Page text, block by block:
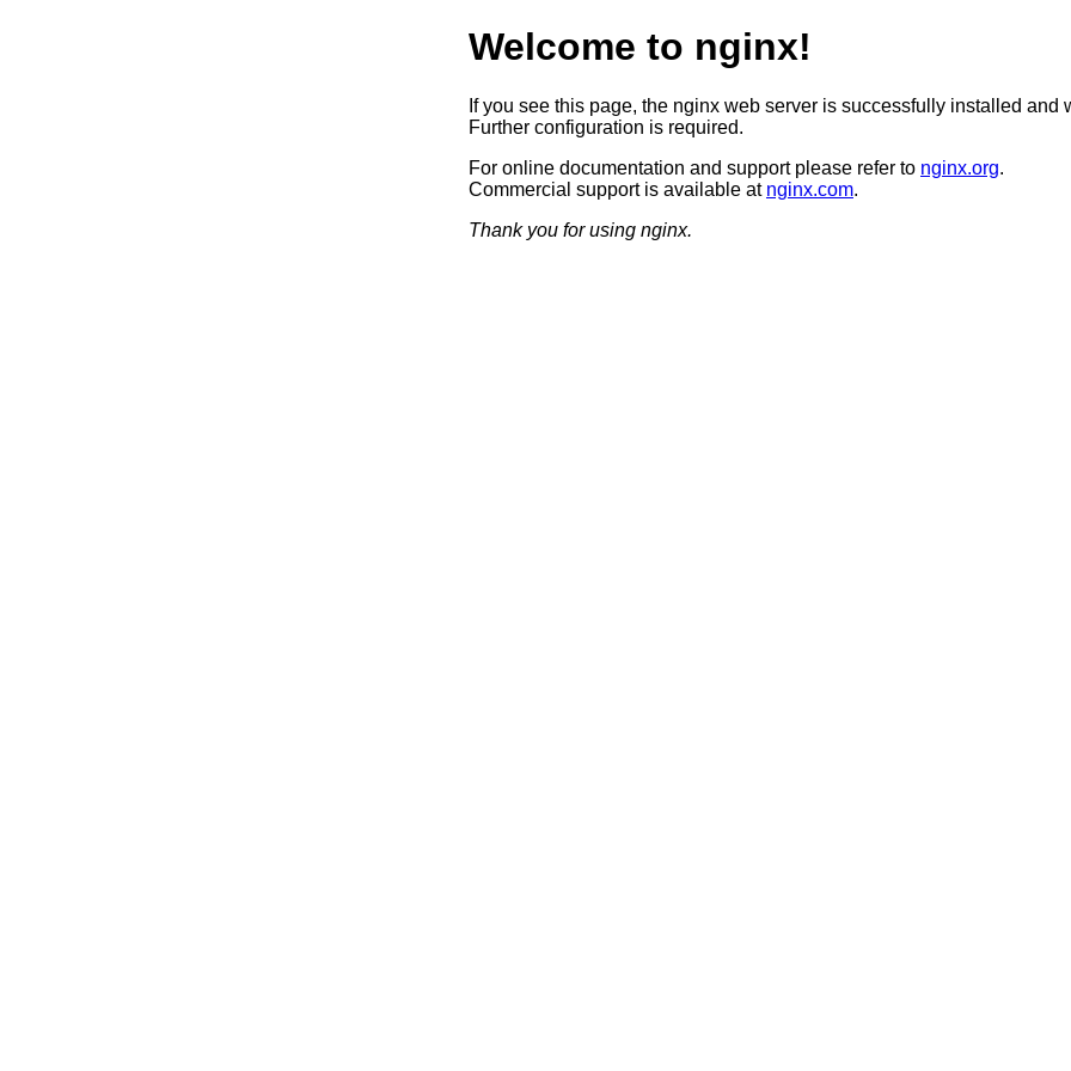
Welcome to nginx!
If you see this page, the nginx web server is successfully installed and
Further configuration is required.
For online documentation and support please refer to nginx.org.
Commercial support is available at nginx.com.
Thank you for using nginx.